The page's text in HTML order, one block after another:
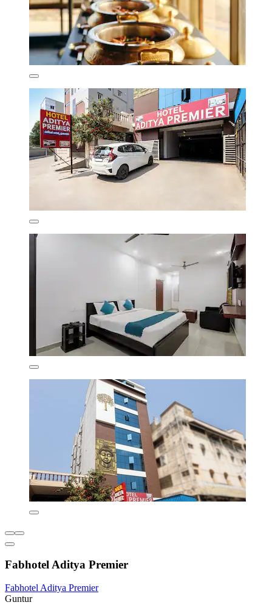
Fabhotel Aditya Premier
Fabhotel Aditya Premier
Guntur